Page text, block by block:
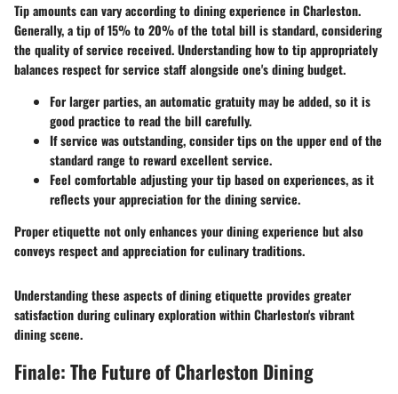
Tip amounts can vary according to dining experience in Charleston.
Generally, a tip of 15% to 20% of the total bill is standard, considering
the quality of service received. Understanding how to tip appropriately
balances respect for service staff alongside one's dining budget.
For larger parties, an automatic gratuity may be added, so it is
good practice to read the bill carefully.
If service was outstanding, consider tips on the upper end of the
standard range to reward excellent service.
Feel comfortable adjusting your tip based on experiences, as it
reflects your appreciation for the dining service.
Proper etiquette not only enhances your dining experience but also
conveys respect and appreciation for culinary traditions.
Understanding these aspects of dining etiquette provides greater
satisfaction during culinary exploration within Charleston's vibrant
dining scene.
Finale: The Future of Charleston Dining